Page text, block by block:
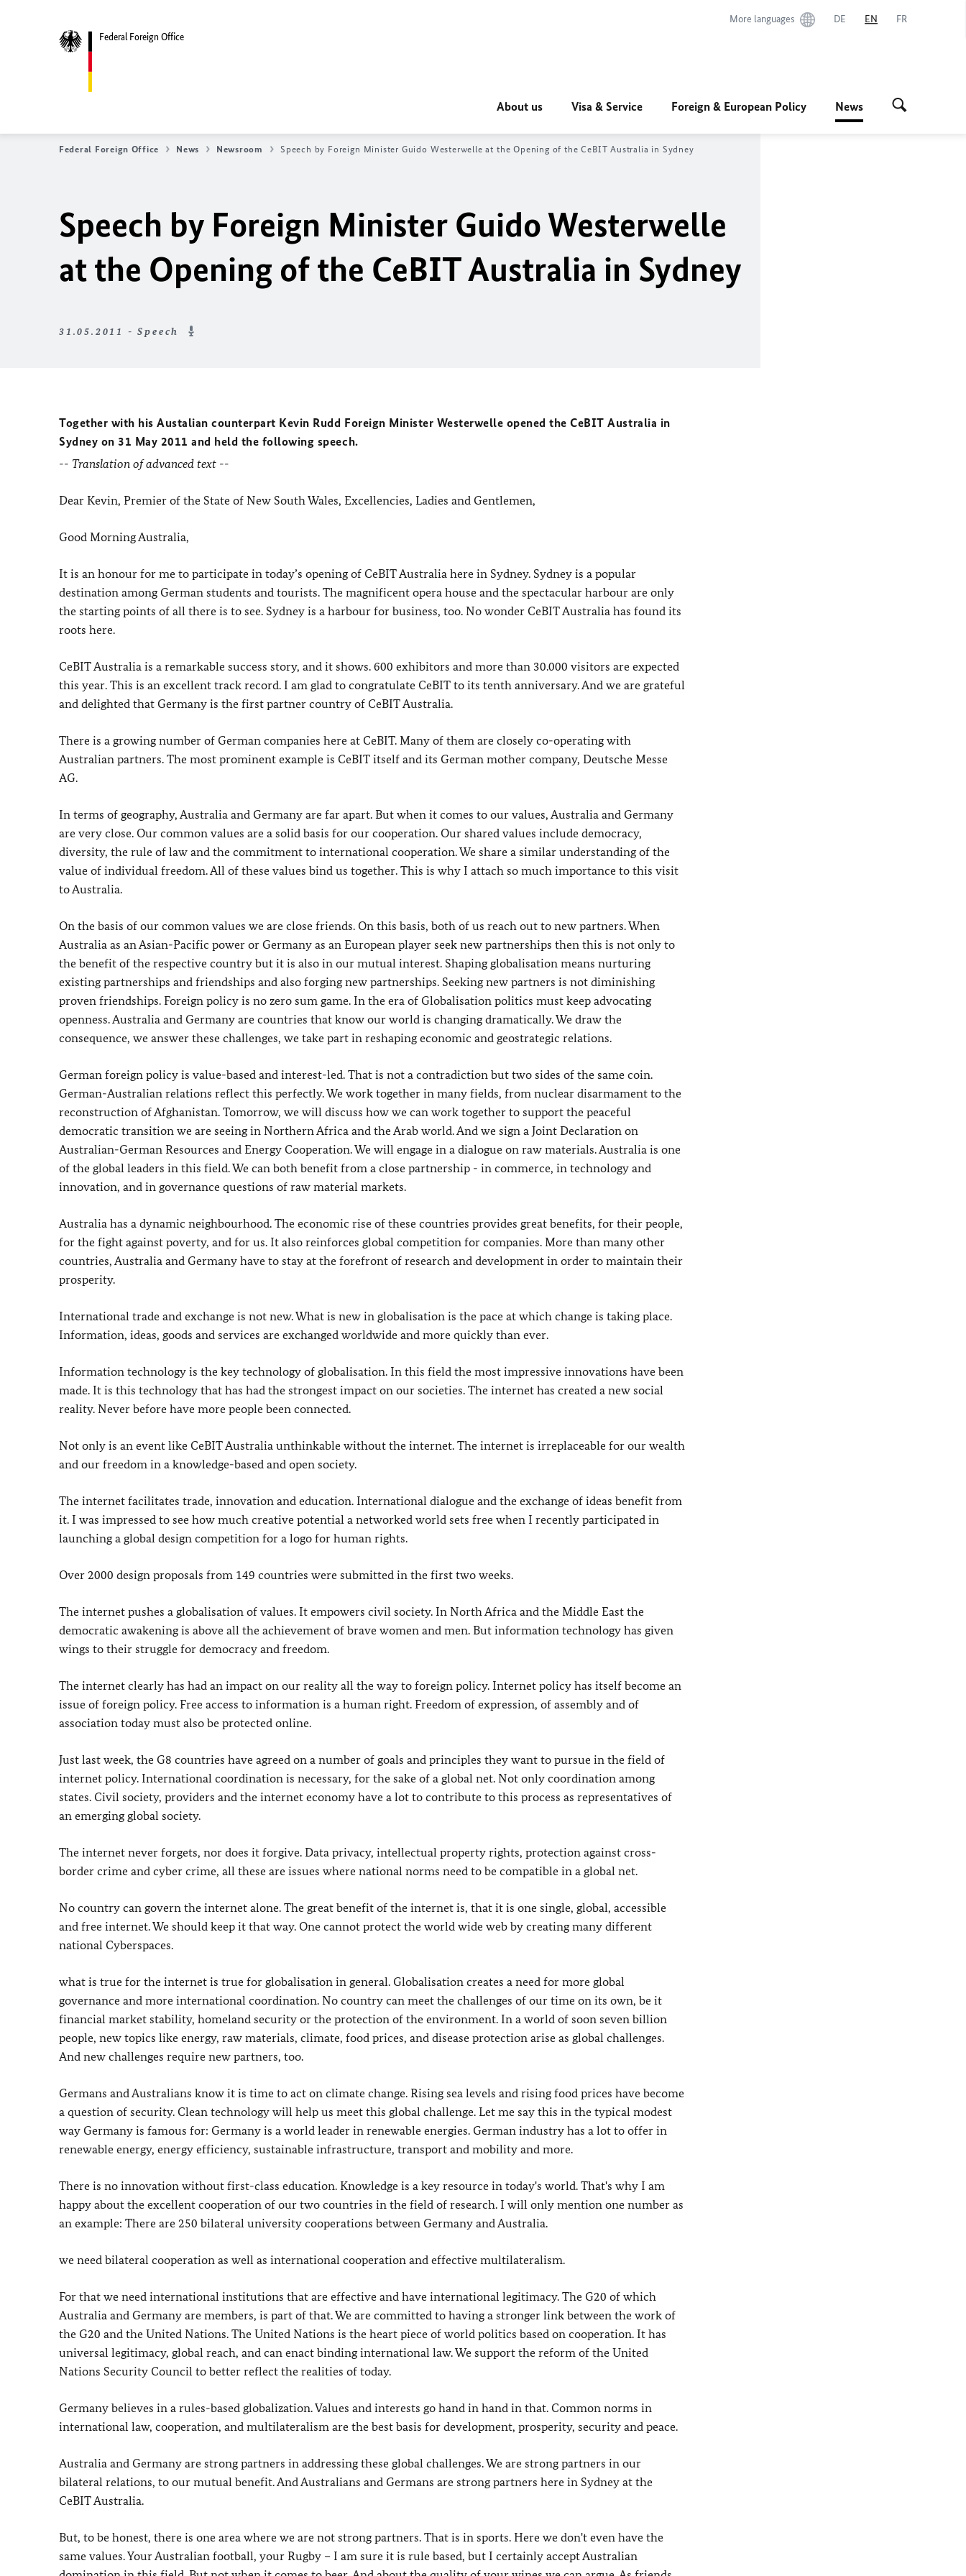
Federal Foreign Office
More languages DE EN FR
About us Visa & Service Foreign & European Policy News
Federal Foreign Office News Newsroom Speech by Foreign Minister Guido Westerwelle at the Opening of the CeBIT Australia in Sydney
Speech by Foreign Minister Guido Westerwelle
at the Opening of the CeBIT Australia in Sydney
31.05.2011 - Speech
Together with his Austalian counterpart Kevin Rudd Foreign Minister Westerwelle opened the CeBIT Australia in
Sydney on 31 May 2011 and held the following speech.
-- Translation of advanced text --
Dear Kevin, Premier of the State of New South Wales, Excellencies, Ladies and Gentlemen,
Good Morning Australia,
It is an honour for me to participate in today’s opening of CeBIT Australia here in Sydney. Sydney is a popular
destination among German students and tourists. The magnificent opera house and the spectacular harbour are only
the starting points of all there is to see. Sydney is a harbour for business, too. No wonder CeBIT Australia has found its
roots here.
CeBIT Australia is a remarkable success story, and it shows. 600 exhibitors and more than 30.000 visitors are expected
this year. This is an excellent track record. I am glad to congratulate CeBIT to its tenth anniversary. And we are grateful
and delighted that Germany is the first partner country of CeBIT Australia.
There is a growing number of German companies here at CeBIT. Many of them are closely co-operating with
Australian partners. The most prominent example is CeBIT itself and its German mother company, Deutsche Messe
AG.
In terms of geography, Australia and Germany are far apart. But when it comes to our values, Australia and Germany
are very close. Our common values are a solid basis for our cooperation. Our shared values include democracy,
diversity, the rule of law and the commitment to international cooperation. We share a similar understanding of the
value of individual freedom. All of these values bind us together. This is why I attach so much importance to this visit
to Australia.
On the basis of our common values we are close friends. On this basis, both of us reach out to new partners. When
Australia as an Asian-Pacific power or Germany as an European player seek new partnerships then this is not only to
the benefit of the respective country but it is also in our mutual interest. Shaping globalisation means nurturing
existing partnerships and friendships and also forging new partnerships. Seeking new partners is not diminishing
proven friendships. Foreign policy is no zero sum game. In the era of Globalisation politics must keep advocating
openness. Australia and Germany are countries that know our world is changing dramatically. We draw the
consequence, we answer these challenges, we take part in reshaping economic and geostrategic relations.
German foreign policy is value-based and interest-led. That is not a contradiction but two sides of the same coin.
German-Australian relations reflect this perfectly. We work together in many fields, from nuclear disarmament to the
reconstruction of Afghanistan. Tomorrow, we will discuss how we can work together to support the peaceful
democratic transition we are seeing in Northern Africa and the Arab world. And we sign a Joint Declaration on
Australian-German Resources and Energy Cooperation. We will engage in a dialogue on raw materials. Australia is one
of the global leaders in this field. We can both benefit from a close partnership - in commerce, in technology and
innovation, and in governance questions of raw material markets.
Australia has a dynamic neighbourhood. The economic rise of these countries provides great benefits, for their people,
for the fight against poverty, and for us. It also reinforces global competition for companies. More than many other
countries, Australia and Germany have to stay at the forefront of research and development in order to maintain their
prosperity.
International trade and exchange is not new. What is new in globalisation is the pace at which change is taking place.
Information, ideas, goods and services are exchanged worldwide and more quickly than ever.
Information technology is the key technology of globalisation. In this field the most impressive innovations have been
made. It is this technology that has had the strongest impact on our societies. The internet has created a new social
reality. Never before have more people been connected.
Not only is an event like CeBIT Australia unthinkable without the internet. The internet is irreplaceable for our wealth
and our freedom in a knowledge-based and open society.
The internet facilitates trade, innovation and education. International dialogue and the exchange of ideas benefit from
it. I was impressed to see how much creative potential a networked world sets free when I recently participated in
launching a global design competition for a logo for human rights.
Over 2000 design proposals from 149 countries were submitted in the first two weeks.
The internet pushes a globalisation of values. It empowers civil society. In North Africa and the Middle East the
democratic awakening is above all the achievement of brave women and men. But information technology has given
wings to their struggle for democracy and freedom.
The internet clearly has had an impact on our reality all the way to foreign policy. Internet policy has itself become an
issue of foreign policy. Free access to information is a human right. Freedom of expression, of assembly and of
association today must also be protected online.
Just last week, the G8 countries have agreed on a number of goals and principles they want to pursue in the field of
internet policy. International coordination is necessary, for the sake of a global net. Not only coordination among
states. Civil society, providers and the internet economy have a lot to contribute to this process as representatives of
an emerging global society.
The internet never forgets, nor does it forgive. Data privacy, intellectual property rights, protection against cross-
border crime and cyber crime, all these are issues where national norms need to be compatible in a global net.
No country can govern the internet alone. The great benefit of the internet is, that it is one single, global, accessible
and free internet. We should keep it that way. One cannot protect the world wide web by creating many different
national Cyberspaces.
what is true for the internet is true for globalisation in general. Globalisation creates a need for more global
governance and more international coordination. No country can meet the challenges of our time on its own, be it
financial market stability, homeland security or the protection of the environment. In a world of soon seven billion
people, new topics like energy, raw materials, climate, food prices, and disease protection arise as global challenges.
And new challenges require new partners, too.
Germans and Australians know it is time to act on climate change. Rising sea levels and rising food prices have become
a question of security. Clean technology will help us meet this global challenge. Let me say this in the typical modest
way Germany is famous for: Germany is a world leader in renewable energies. German industry has a lot to offer in
renewable energy, energy efficiency, sustainable infrastructure, transport and mobility and more.
There is no innovation without first-class education. Knowledge is a key resource in today's world. That's why I am
happy about the excellent cooperation of our two countries in the field of research. I will only mention one number as
an example: There are 250 bilateral university cooperations between Germany and Australia.
we need bilateral cooperation as well as international cooperation and effective multilateralism.
For that we need international institutions that are effective and have international legitimacy. The G20 of which
Australia and Germany are members, is part of that. We are committed to having a stronger link between the work of
the G20 and the United Nations. The United Nations is the heart piece of world politics based on cooperation. It has
universal legitimacy, global reach, and can enact binding international law. We support the reform of the United
Nations Security Council to better reflect the realities of today.
Germany believes in a rules-based globalization. Values and interests go hand in hand in that. Common norms in
international law, cooperation, and multilateralism are the best basis for development, prosperity, security and peace.
Australia and Germany are strong partners in addressing these global challenges. We are strong partners in our
bilateral relations, to our mutual benefit. And Australians and Germans are strong partners here in Sydney at the
CeBIT Australia.
But, to be honest, there is one area where we are not strong partners. That is in sports. Here we don't even have the
same values. Your Australian football, your Rugby – I am sure it is rule based, but I certainly accept Australian